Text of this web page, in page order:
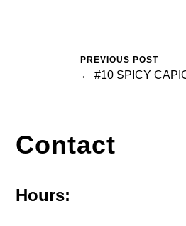
PREVIOUS POST
← #10 SPICY
Contact
Hours: